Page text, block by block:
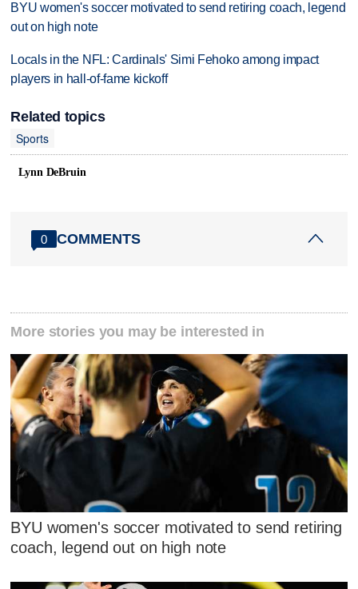
BYU women's soccer motivated to send retiring coach, legend
out on high note
Locals in the NFL: Cardinals' Simi Fehoko among impact
players in hall-of-fame kickoff
Related topics
Sports
Lynn DeBruin
0 COMMENTS
More stories you may be interested in
BYU women's soccer motivated to send retiring
coach, legend out on high note